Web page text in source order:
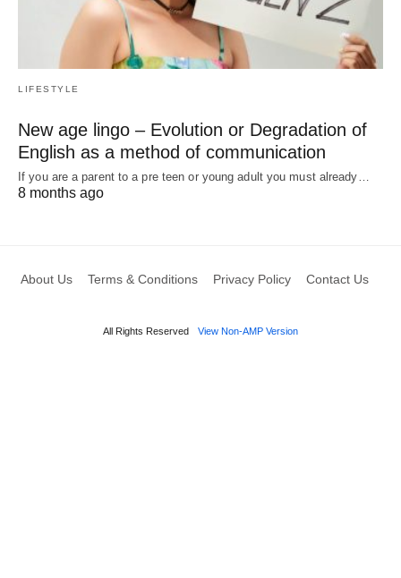
LIFESTYLE
New age lingo – Evolution or Degradation of
English as a method of communication
If you are a parent to a pre teen or young adult you must already…
8 months ago
About Us Terms & Conditions Privacy Policy Contact Us
All Rights Reserved View Non-AMP Version